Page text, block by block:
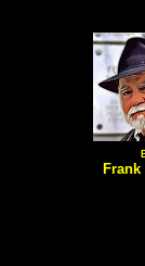
Frank